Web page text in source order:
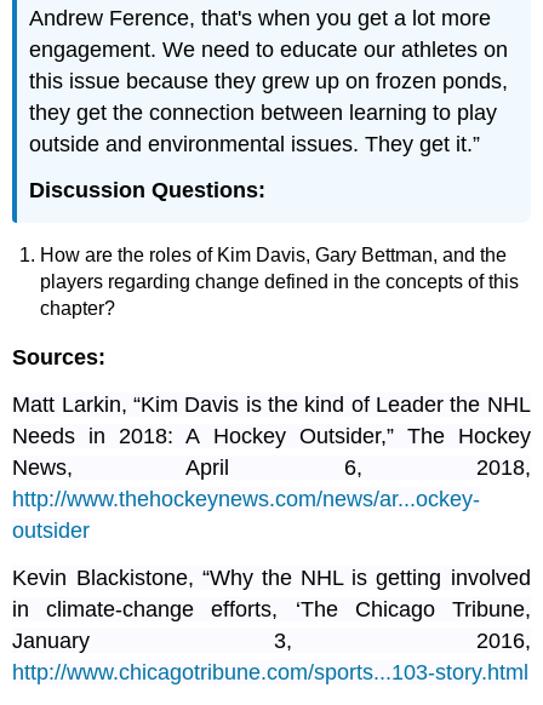
Andrew Ference, that's when you get a lot more
engagement. We need to educate our athletes on
this issue because they grew up on frozen ponds,
they get the connection between learning to play
outside and environmental issues. They get it.”
Discussion Questions:
How are the roles of Kim Davis, Gary Bettman, and the
players regarding change defined in the concepts of this
chapter?
Sources:
Matt Larkin, “Kim Davis is the kind of Leader the NHL
Needs in 2018: A Hockey Outsider,” The Hockey
News, April 6, 2018,
http://www.thehockeynews.com/news/ar...ockey-
outsider
Kevin Blackistone, “Why the NHL is getting involved
in climate-change efforts, ‘The Chicago Tribune,
January 3, 2016,
http://www.chicagotribune.com/sports...103-story.html